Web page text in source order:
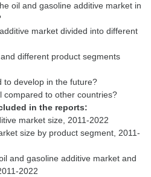
oil and gasoline additive market in
market divided into different
different product segments
to develop in the future?
in the reports:
market size, 2011-2022
size by product segment, 2011-
and gasoline additive market and
2022